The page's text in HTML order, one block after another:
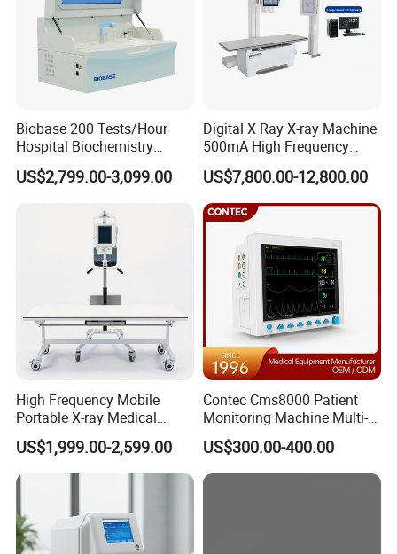
Biobase 200 Tests/Hour
Hospital Biochemistry
Clinical Blood Test Medical
Automated Chemistry
US$2,799.00-3,099.00
Digital X Ray X-ray Machine
500mA High Frequency
Chest Dr Medical
Radiography System for
Hospital Mecanmed 32kw
50kw
US$7,800.00-12,800.00
High Frequency Mobile
Portable X-ray Medical
Digital Radiography X Ray
Machine for Human or
Veterinary
US$1,999.00-2,599.00
Contec Cms8000 Patient
Monitoring Machine Multi-
Parameter Patient Monitor
US$300.00-400.00